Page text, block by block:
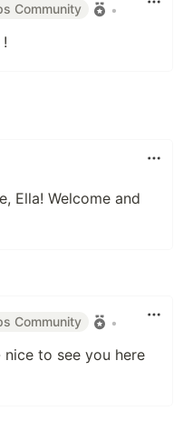
Community •
Ella! Welcome and
Community •
nice to see you here